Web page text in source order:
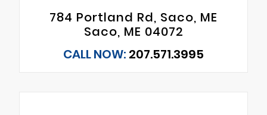
784 Portland Rd, Saco, ME
Saco, ME 04072
CALL NOW: 207.571.3995